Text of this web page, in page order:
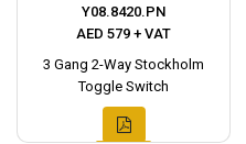
Y08.8420.PN
AED 579 + VAT
3 Gang 2-Way Stockholm
Toggle Switch